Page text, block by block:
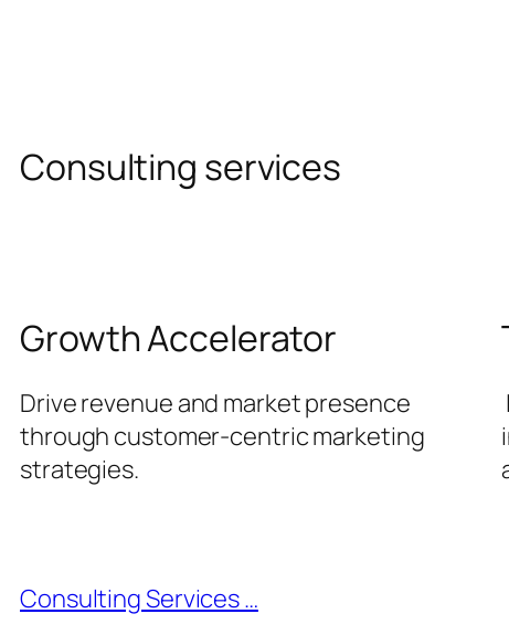
Consulting services
Growth Accelerator
Drive revenue and market presence
through customer-centric marketing
strategies.
Consulting Services …